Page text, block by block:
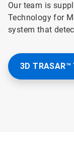
Our team is
Technology for
system that
3D